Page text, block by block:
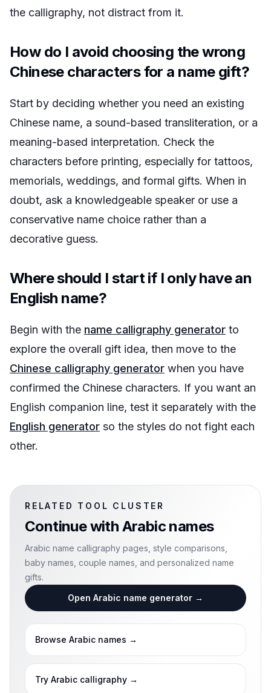
the calligraphy, not distract from it.
How do I avoid choosing the wrong
Chinese characters for a name gift?
Start by deciding whether you need an existing
Chinese name, a sound-based transliteration, or a
meaning-based interpretation. Check the
characters before printing, especially for tattoos,
memorials, weddings, and formal gifts. When in
doubt, ask a knowledgeable speaker or use a
conservative name choice rather than a
decorative guess.
Where should I start if I only have an
English name?
Begin with the name calligraphy generator to
explore the overall gift idea, then move to the
Chinese calligraphy generator when you have
confirmed the Chinese characters. If you want an
English companion line, test it separately with the
English generator so the styles do not fight each
other.
RELATED TOOL CLUSTER
Continue with Arabic names
Arabic name calligraphy pages, style comparisons,
baby names, couple names, and personalized name
gifts.
Open Arabic name generator →
Browse Arabic names →
Try Arabic calligraphy →